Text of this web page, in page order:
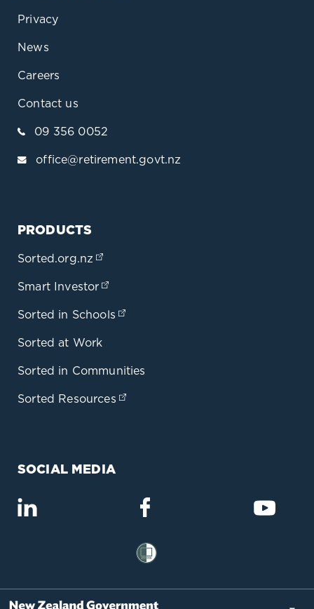
Privacy
News
Careers
Contact us
09 356 0052
office@retirement.govt.nz
PRODUCTS
Sorted.org.nz
Smart Investor
Sorted in Schools
Sorted at Work
Sorted in Communities
Sorted Resources
SOCIAL MEDIA
(opens in a new tab) (opens in a new tab)